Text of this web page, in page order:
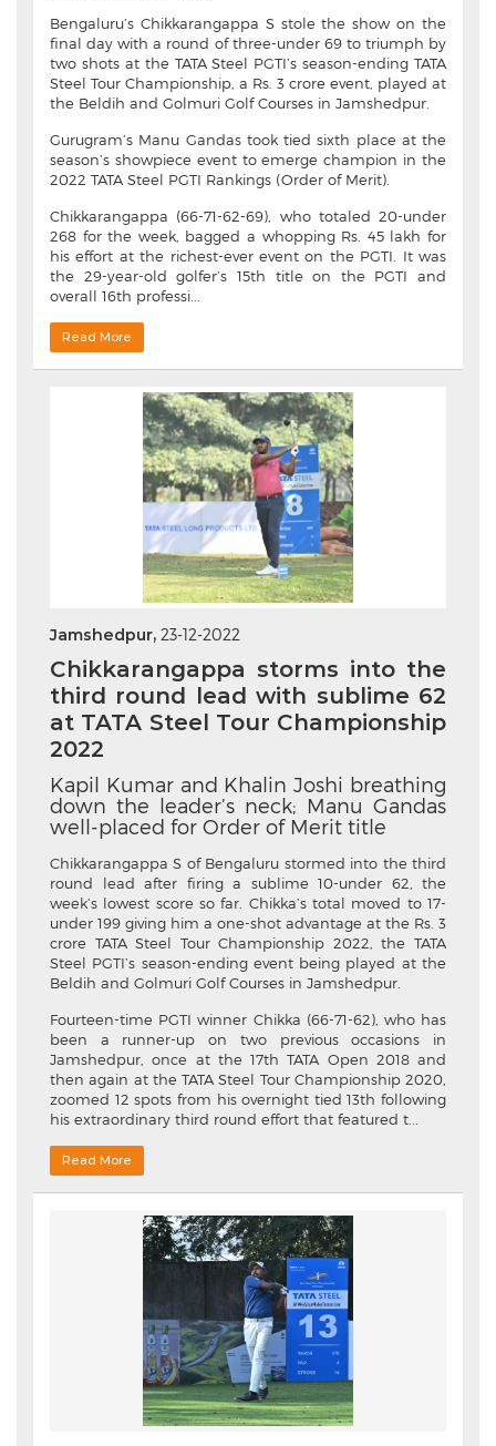
Bengaluru’s Chikkarangappa S stole the show on the
final day with a round of three-under 69 to triumph by
two shots at the TATA Steel PGTI’s season-ending TATA
Steel Tour Championship, a Rs. 3 crore event, played at
the Beldih and Golmuri Golf Courses in Jamshedpur.
Gurugram’s Manu Gandas took tied sixth place at the
season’s showpiece event to emerge champion in the
2022 TATA Steel PGTI Rankings (Order of Merit).
Chikkarangappa (66-71-62-69), who totaled 20-under
268 for the week, bagged a whopping Rs. 45 lakh for
his effort at the richest-ever event on the PGTI. It was
the 29-year-old golfer’s 15th title on the PGTI and
overall 16th professi...
Read More
Jamshedpur, 23-12-2022
Chikkarangappa storms into the
third round lead with sublime 62
at TATA Steel Tour Championship
2022
Kapil Kumar and Khalin Joshi breathing
down the leader’s neck; Manu Gandas
well-placed for Order of Merit title
Chikkarangappa S of Bengaluru stormed into the third
round lead after firing a sublime 10-under 62, the
week’s lowest score so far. Chikka’s total moved to 17-
under 199 giving him a one-shot advantage at the Rs. 3
crore TATA Steel Tour Championship 2022, the TATA
Steel PGTI’s season-ending event being played at the
Beldih and Golmuri Golf Courses in Jamshedpur.
Fourteen-time PGTI winner Chikka (66-71-62), who has
been a runner-up on two previous occasions in
Jamshedpur, once at the 17th TATA Open 2018 and
then again at the TATA Steel Tour Championship 2020,
zoomed 12 spots from his overnight tied 13th following
his extraordinary third round effort that featured t...
Read More